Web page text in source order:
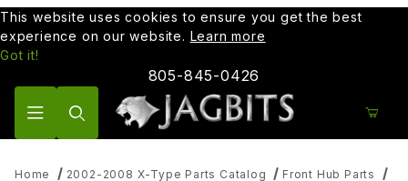
This website uses cookies to ensure you get the best
experience on our website. Learn more
Got it!
805-845-0426
Home 2002-2008 X-Type Parts Catalog
Front Hub Parts